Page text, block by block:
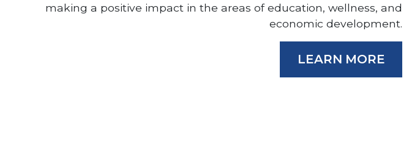
making a positive impact in the areas of education, wellness, and
economic development.
LEARN MORE